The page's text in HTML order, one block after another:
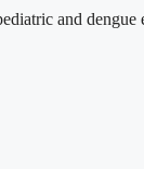
and dengue